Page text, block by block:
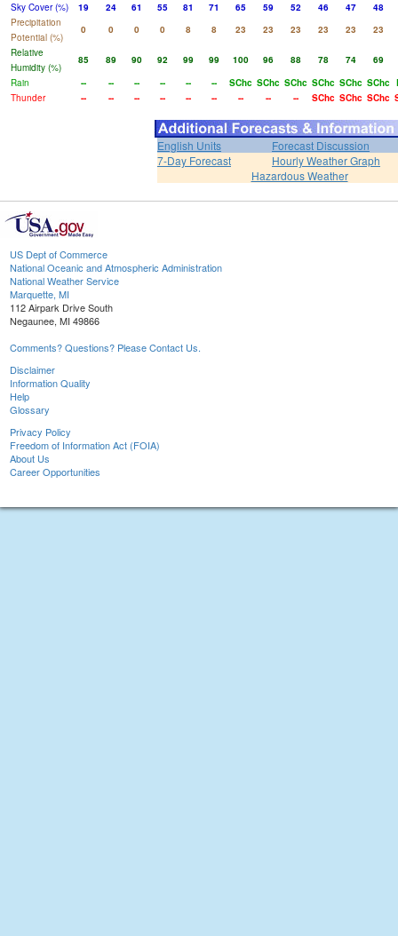
Sky Cover (%)
19 24 61 55 81 71 65 59 52 46 47
48
Precipitation
Potential (%)
0 0 0 0 8 8 23 23 23 23 23
23
Relative
Humidity (%)
85 89 90 92 99 99 100 96 88 78 74
69
Rain
-- -- -- -- -- -- SChc SChc SChc SChc SChc SChc
Thunder
-- -- -- -- -- -- -- -- -- SChc SChc SChc
English Units
Forecast Discussion
7-Day Forecast
Hourly Weather Graph
Hazardous Weather
US Dept of Commerce
National Oceanic and Atmospheric Administration
National Weather Service
Marquette, MI
112 Airpark Drive South
Negaunee, MI 49866
Comments? Questions? Please Contact Us.
Disclaimer
Information Quality
Help
Glossary
Privacy Policy
Freedom of Information Act (FOIA)
About Us
Career Opportunities